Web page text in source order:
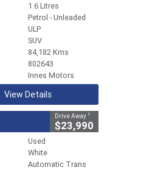
1.6 Litres
Petrol - Unleaded
ULP
SUV
84,182 Kms
802643
Innes Motors
View Details
Drive Away 1
$23,990
Used
White
Automatic Trans